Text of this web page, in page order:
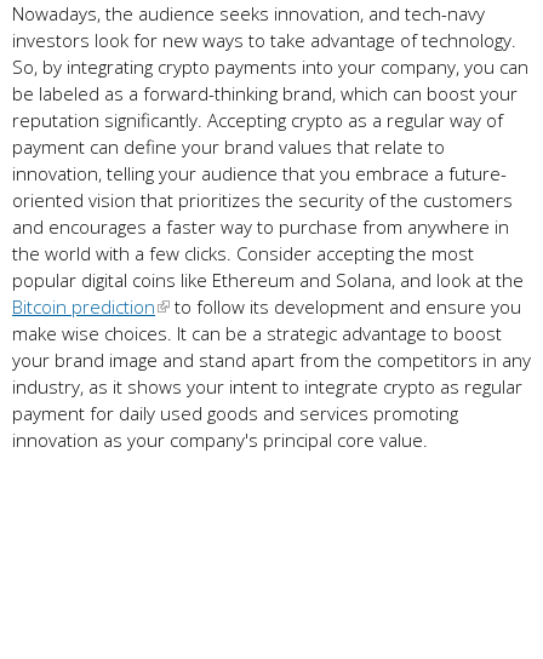
Nowadays, the audience seeks innovation, and tech-navy
investors look for new ways to take advantage of technology.
So, by integrating crypto payments into your company, you can
be labeled as a forward-thinking brand, which can boost your
reputation significantly. Accepting crypto as a regular way of
payment can define your brand values that relate to
innovation, telling your audience that you embrace a future-
oriented vision that prioritizes the security of the customers
and encourages a faster way to purchase from anywhere in
the world with a few clicks. Consider accepting the most
popular digital coins like Ethereum and Solana, and look at the
Bitcoin prediction
to follow its development and ensure you
make wise choices. It can be a strategic advantage to boost
your brand image and stand apart from the competitors in any
industry, as it shows your intent to integrate crypto as regular
payment for daily used goods and services promoting
innovation as your company's principal core value.